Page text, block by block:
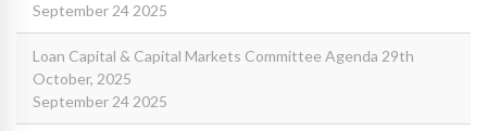
September 24 2025
Loan Capital & Capital Markets Committee Agenda 29th
October, 2025
September 24 2025